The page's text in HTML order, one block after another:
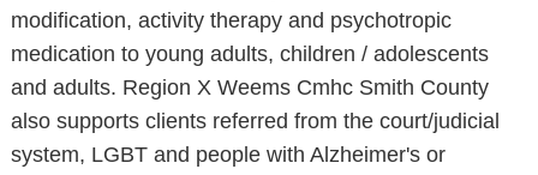
modification, activity therapy and psychotropic
medication to young adults, children / adolescents
and adults. Region X Weems Cmhc Smith County
also supports clients referred from the court/judicial
system, LGBT and people with Alzheimer's or